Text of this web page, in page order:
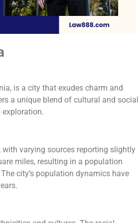
is a city that exudes charm and
a unique blend of cultural and social
varying sources reporting slightly
miles, resulting in a population
city’s population dynamics have